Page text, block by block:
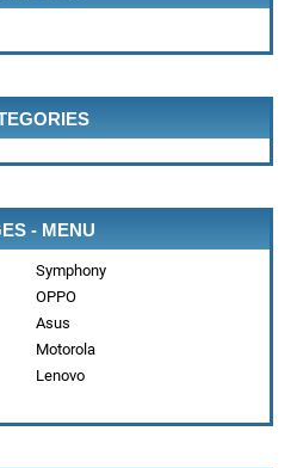
- MENU
Symphony
OPPO
Asus
Motorola
Lenovo